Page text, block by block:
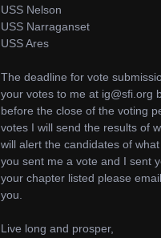
USS Nelson
USS Narraganset
USS Ares
The deadline for vote
your votes to me at ig@sfi.org
before the close of the voting
votes I will send the results of
will alert the candidates of
you sent me a vote and I sent
your chapter listed please
you.
Live long and prosper,